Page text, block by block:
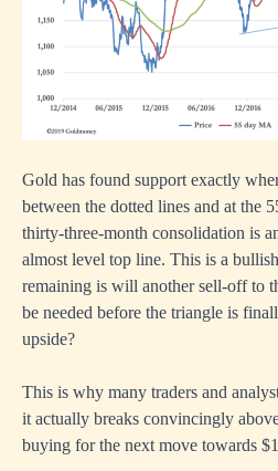
Gold has found support exactly
between the dotted lines and at the
thirty-three-month consolidation is
almost level top line. This is a
remaining is will another sell-off to
be needed before the triangle is
upside?
This is why many traders and
it actually breaks convincingly
buying for the next move towards